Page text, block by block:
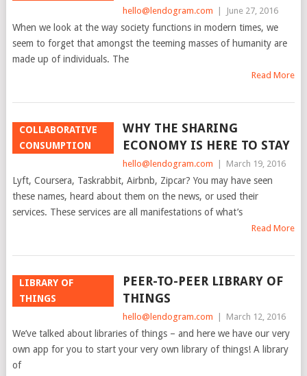
hello@lendogram.com June 27, 2016
When we look at the way society functions in modern times, we
seem to forget that amongst the teeming masses of humanity are
made up of individuals. The
Read More
COLLABORATIVE
CONSUMPTION
WHY THE SHARING
ECONOMY IS HERE TO STAY
hello@lendogram.com March 19, 2016
Lyft, Coursera, Taskrabbit, Airbnb, Zipcar? You may have seen
these names, heard about them on the news, or used their
services. These services are all manifestations of what’s
Read More
LIBRARY OF
THINGS
PEER-TO-PEER LIBRARY OF
THINGS
hello@lendogram.com March 12, 2016
We’ve talked about libraries of things – and here we have our very
own app for you to start your very own library of things! A library
of